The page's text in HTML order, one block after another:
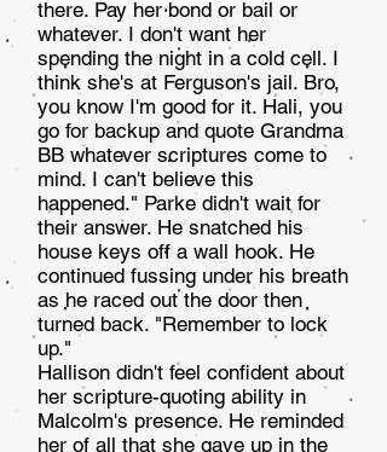
there. Pay her bond or bail or
whatever. I don't want her
spending the night in a cold cell. I
think she's at Ferguson's jail. Bro,
you know I'm good for it. Hali, you
go for backup and quote Grandma
BB whatever scriptures come to
mind. I can't believe this
happened." Parke didn't wait for
their answer. He snatched his
house keys off a wall hook. He
continued fussing under his breath
as he raced out the door then
turned back. "Re­member to lock
up."
Hallison didn't feel confident about
her scripture-quoting ability in
Malcolm's presence. He reminded
her of all that she gave up in the